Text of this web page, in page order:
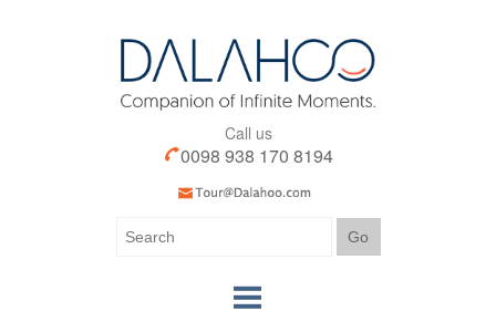
Call us
0098 938 170 8194